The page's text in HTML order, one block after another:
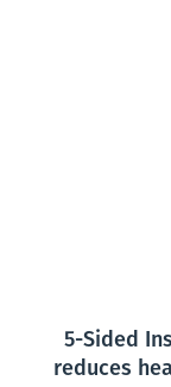
5-Sided
reduces